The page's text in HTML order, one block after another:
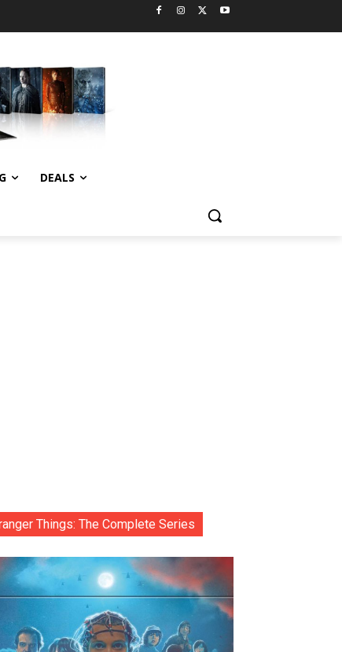
DEALS
Things: The Complete Series